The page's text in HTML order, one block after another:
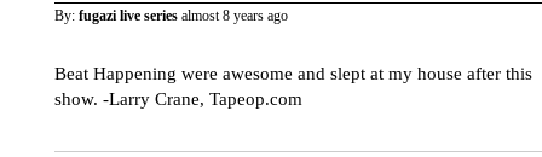
By: fugazi live series almost 8 years ago
Beat Happening were awesome and slept at my house after this
show. -Larry Crane, Tapeop.com